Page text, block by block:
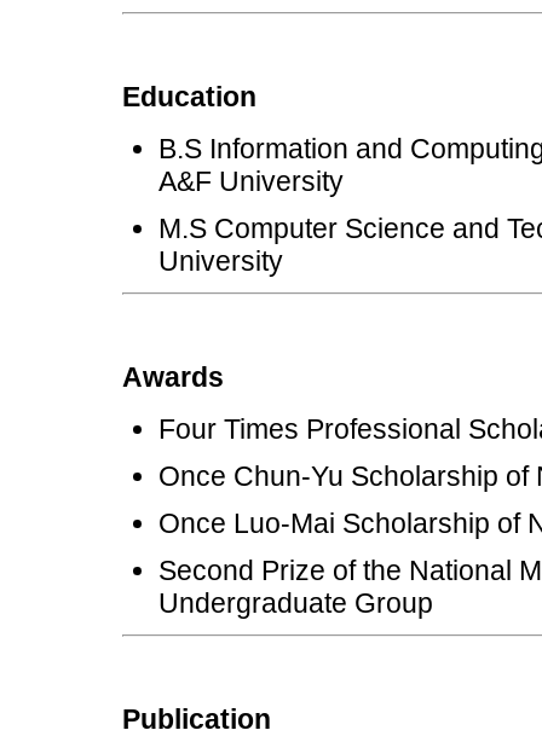
Education
B.S Information and
A&F University
M.S Computer Science and
University
Awards
Four Times Professional
Once Chun-Yu
Once Luo-Mai
Second Prize of the National
Undergraduate Group
Publication